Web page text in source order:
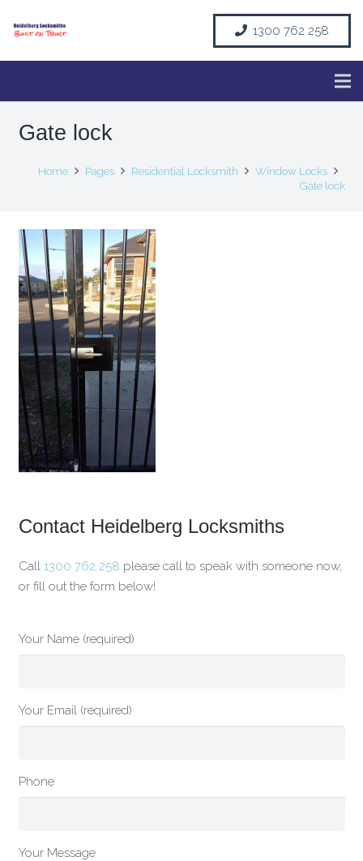
1300 762 258
Gate lock
Home Pages Residential Locksmith
Window Locks
Gate lock
Contact Heidelberg Locksmiths
Call 1300 762 258 please call to speak with someone now,
or fill out the form below!
Your Name (required)
Your Email (required)
Phone
Your Message